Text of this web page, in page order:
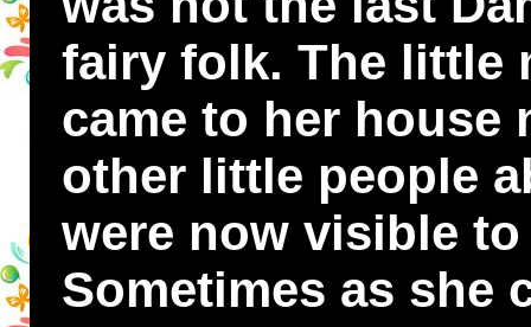
fairy folk. The little
came to her house
other little people
were now visible
Sometimes as she